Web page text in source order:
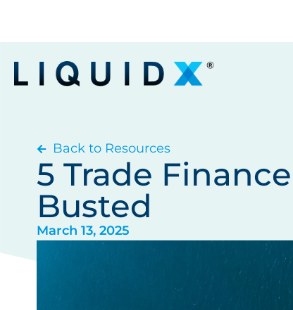
Back to Resources
5 Trade
Busted
March 13, 2025